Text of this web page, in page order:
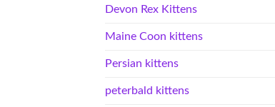
Devon Rex Kittens
Maine Coon kittens
Persian kittens
peterbald kittens